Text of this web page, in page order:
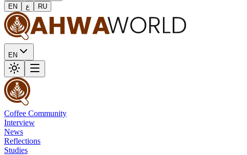
EN
ع RU
EN
Coffee Community
Interview
News
Reflections
Studies